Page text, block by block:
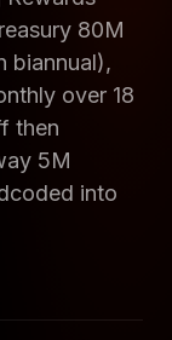
80M
biannual),
over 18
then
5M
into